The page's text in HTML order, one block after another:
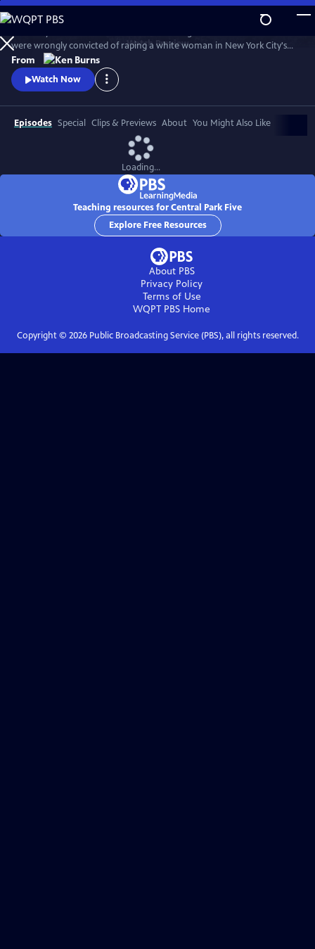
Skip
to
Main
Content
Watch Preview
were wrongly convicted of raping a white woman in New York City's
Central Park in 1989. Directed and produced by Ken Burns, David
McMahon and Sarah Burns, the film chronicles the Central Park Jogger
case, from the perspective of the five teenagers whose lives were
From
Watch Now
Episodes Special Clips & Previews About You Might Also Like
Loading...
Teaching resources for Central Park Five
Explore Free Resources
About PBS
Privacy Policy
Terms of Use
WQPT PBS Home
Copyright © 2026Public Broadcasting Service (PBS), all rights reserved.